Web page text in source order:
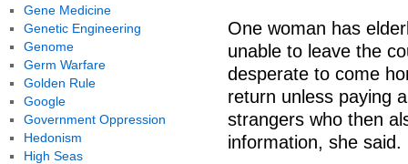
One woman has
unable to leave the
desperate to come
return unless paying
strangers who then
information, she said.
Gene Medicine
Genetic Engineering
Genome
Germ Warfare
Golden Rule
Google
Government Oppression
Hedonism
High Seas